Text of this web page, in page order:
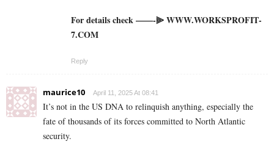
For details check ——-⫸ W­W­W­.­W­O­R­K­S­P­R­O­F­I­T­
7­.­C­O­M
Reply
maurice10 April 11, 2025 At 08:41
It’s not in the US DNA to relinquish anything, especially the
fate of thousands of its forces committed to North Atlantic
security.